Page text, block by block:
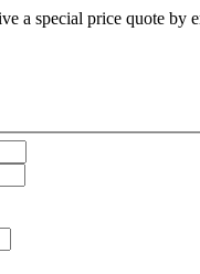
a special price quote by